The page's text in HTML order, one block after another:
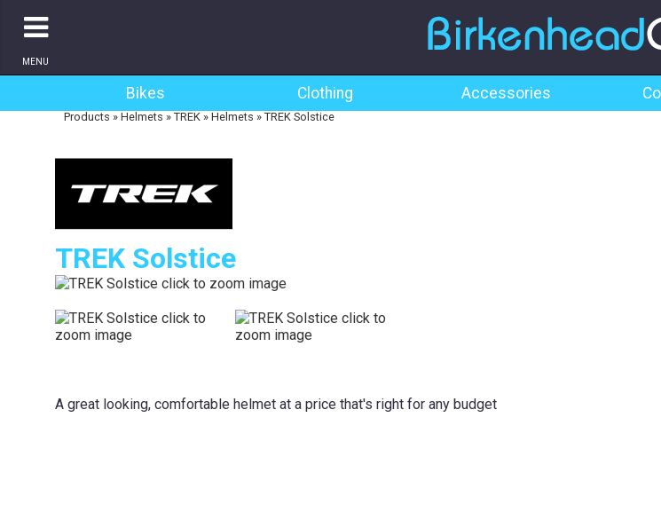
MENU
Bikes Clothing Accessories
Products » Helmets » TREK » Helmets » TREK Solstice
TREK Solstice
A great looking, comfortable helmet at a price that's right for any budget